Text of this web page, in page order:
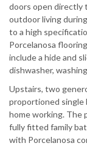
doors open directly
outdoor living
to a high
Porcelanosa
include a hide and
dishwasher,
Upstairs, two
proportioned single
home working. The
fully fitted family
with Porcelanosa